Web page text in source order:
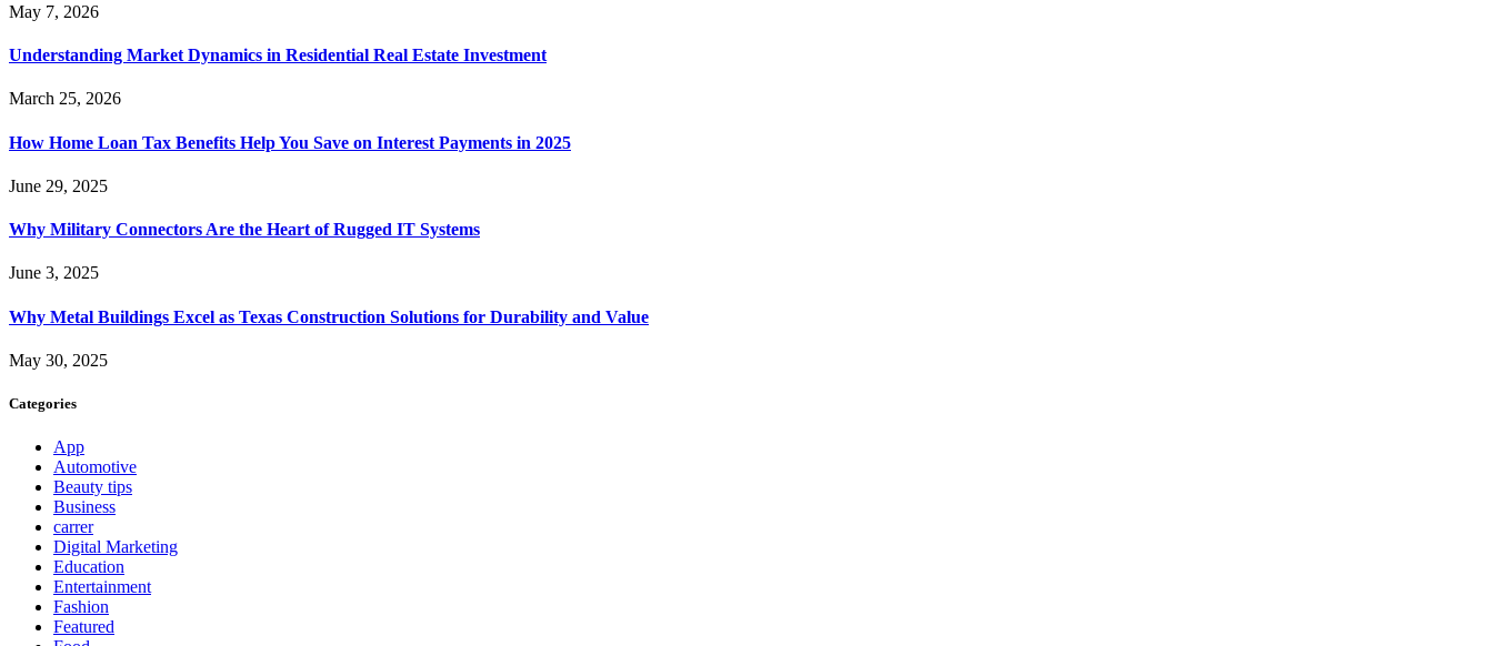
May 7, 2026
Understanding Market Dynamics in Residential Real Estate Investment
March 25, 2026
How Home Loan Tax Benefits Help You Save on Interest Payments in 2025
June 29, 2025
Why Military Connectors Are the Heart of Rugged IT Systems
June 3, 2025
Why Metal Buildings Excel as Texas Construction Solutions for Durability and Value
May 30, 2025
Categories
App
Automotive
Beauty tips
Business
carrer
Digital Marketing
Education
Entertainment
Fashion
Featured